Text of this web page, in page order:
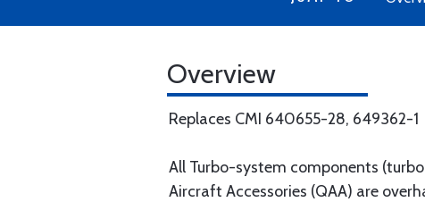
Overview
Replaces CMI 640655-28, 649362-1
All Turbo-system components
Aircraft Accessories (QAA) are